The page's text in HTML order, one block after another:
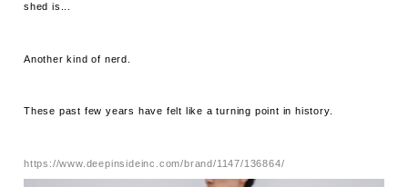
shed is...
Another kind of nerd.
These past few years have felt like a turning point in history.
https://www.deepinsideinc.com/brand/1147/136864/